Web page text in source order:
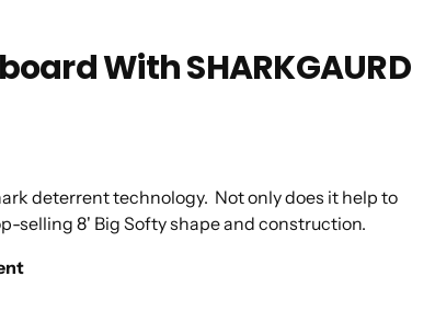
With SHARKGAURD
deterrent technology. Not only does it help to
selling 8' Big Softy shape and construction.